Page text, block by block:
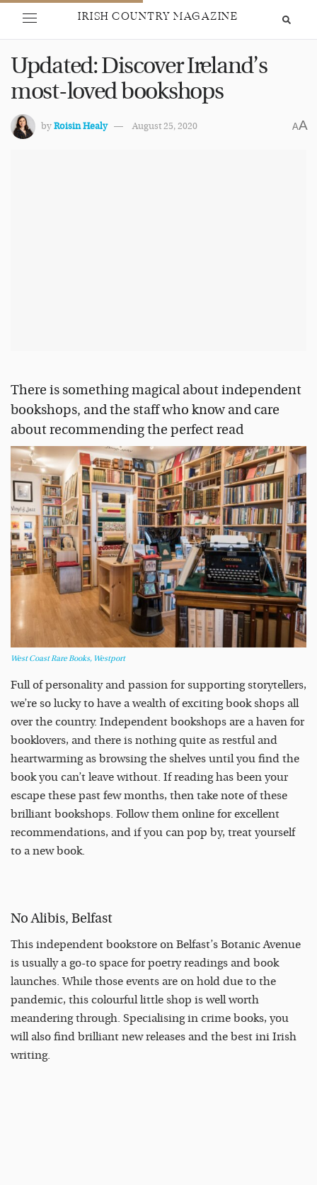
IRISH COUNTRY MAGAZINE
Updated: Discover Ireland’s
most-loved bookshops
byRoisin Healy August 25, 2020 AA
There is something magical about independent
bookshops, and the staff who know and care
about recommending the perfect read
West Coast Rare Books, Westport
Full of personality and passion for supporting storytellers,
we’re so lucky to have a wealth of exciting book shops all
over the country. Independent bookshops are a haven for
booklovers, and there is nothing quite as restful and
heartwarming as browsing the shelves until you find the
book you can’t leave without. If reading has been your
escape these past few months, then take note of these
brilliant bookshops. Follow them online for excellent
recommendations, and if you can pop by, treat yourself
to a new book.
No Alibis, Belfast
This independent bookstore on Belfast’s Botanic Avenue
is usually a go-to space for poetry readings and book
launches. While those events are on hold due to the
pandemic, this colourful little shop is well worth
meandering through. Specialising in crime books, you
will also find brilliant new releases and the best ini Irish
writing.